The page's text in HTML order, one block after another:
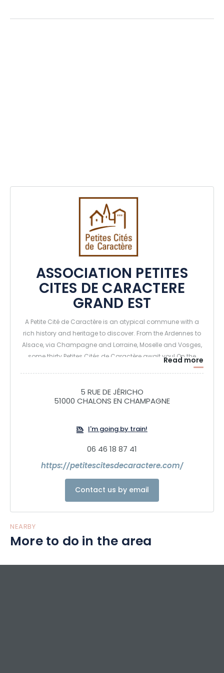
ASSOCIATION PETITES
CITES DE CARACTERE
GRAND EST
A Petite Cité de Caractère is an atypical commune with a
rich history and heritage to discover. From the Ardennes to
Alsace, via Champagne and Lorraine, Moselle and Vosges,
some thirty Petites Cités de Caractère await you! On the
are open to you. You'll appreciate a certain art de vivre.
Read more
5 RUE DE JÉRICHO
51000 CHALONS EN CHAMPAGNE
I'm going by train!
06 46 18 87 41
https://petitescitesdecaractere.com/
Contact us by email
NEARBY
More to do in the area